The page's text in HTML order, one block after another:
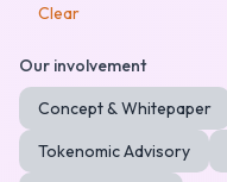
Clear
Our involvement
Concept & Whitepaper
Tokenomic Advisory